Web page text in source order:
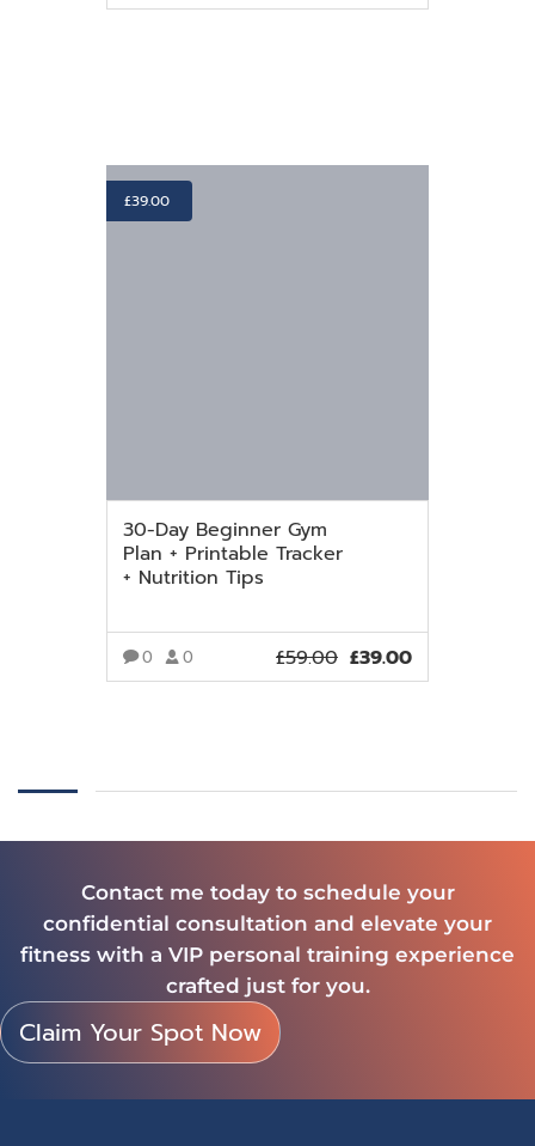
£39.00
30-Day Beginner Gym
Plan + Printable Tracker
+ Nutrition Tips
0 0 £59.00 £39.00
Contact me today to schedule your
confidential consultation and elevate your
fitness with a VIP personal training experience
crafted just for you.
Claim Your Spot Now